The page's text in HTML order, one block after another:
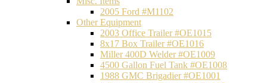
2005 Ford #M1102
Other Equipment
2003 Office Trailer #OE1015
8x17 Box Trailer #OE1016
Miller 400D Welder #OE1009
4500 Gallon Fuel Tank #OE1008
1988 GMC Brigadier #OE1001